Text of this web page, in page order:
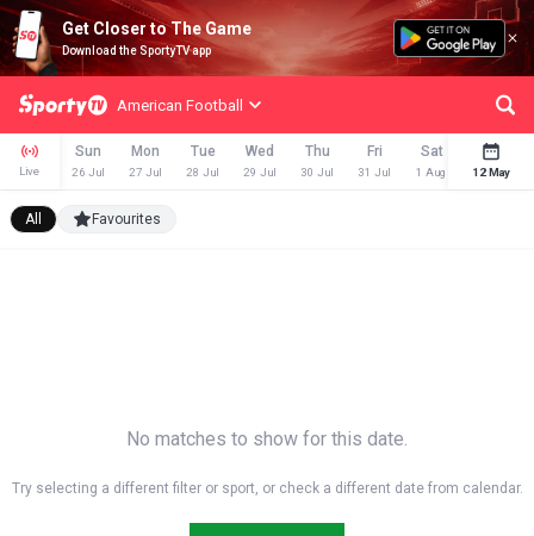
Get Closer to The Game
Download the SportyTV app
American Football
Live
Sun
26 Jul
Mon
27 Jul
Tue
28 Jul
Wed
29 Jul
Thu
30 Jul
Fri
31 Jul
Sat
1 Aug
Sun
2 Aug
12 May
All Favourites
No matches to show for this date.
Try selecting a different filter or sport, or check a different date from calendar.